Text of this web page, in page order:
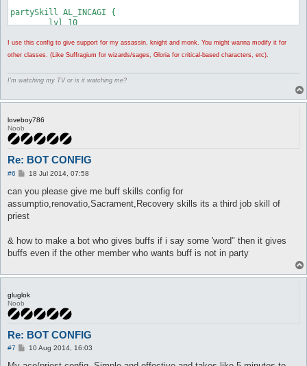
	whenStatusInactive EFST_KYRIE
partySkill AL_INCAGI {
	target_whenStatusInactive EFST_INC_AGI
}
partySkill AL_BLESSING {
	lvl 10
	target_whenStatusInactive EFST_BLESSING
partySkill PR_IMPOSITIO {
	lvl 3
	sp > 19
	target_whenStatusInactive EFST_IMPOSITIO
}
I use this config to give support for my assassin, knight and monk. You might wanna modify it for
other classes. (Like Suffragium for wizards/sages, Gloria for critical-based characters, etc).
I'm watching my TV or is it watching me?
loveboy786
Noob
Re: BOT CONFIG
#6
P
s
t
18 Jul 2014, 07:58
can you please give me buff skills config for
assumptio,renovatio,Sacrament,Recovery skills its a third job skill of
priest
& how to make a bot who gives buffs if i say some 'word" then it gives
buffs even if the other member who wants buff is not in party
gluglok
Noob
Re: BOT CONFIG
#7
P
s
10 Aug 2014, 16:03